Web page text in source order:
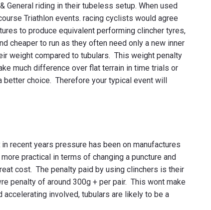
General riding in their tubeless setup. When used
Triathlon events. racing cyclists would agree
to produce equivalent performing clincher tyres,
cheaper to run as they often need only a new inner
weight compared to tubulars. This weight penalty
much difference over flat terrain in time trials or
better choice. Therefore your typical event will
recent years pressure has been on manufactures
practical in terms of changing a puncture and
cost. The penalty paid by using clinchers is their
penalty of around 300g + per pair. This wont make
involved, tubulars are likely to be a